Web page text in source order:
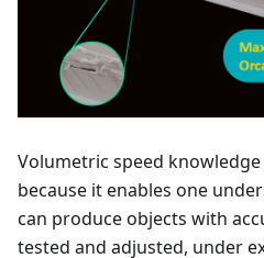
Volumetric speed
because it enables one
can produce objects with
tested and adjusted, under